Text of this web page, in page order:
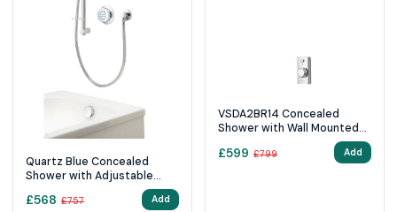
Quartz Blue Concealed
Shower with Adjustable
Head & Overflow Bath Filler
- Standard
£568 £757 Add
VSDA2BR14 Concealed
Shower with Wall Mounted
£599 £799 Add